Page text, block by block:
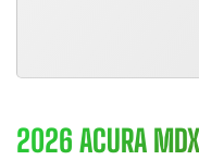
2026 ACURA MDX